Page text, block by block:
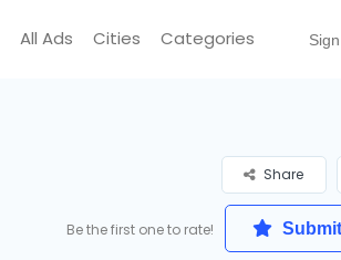
All Ads Cities Categories
Share
Be the first one to rate!